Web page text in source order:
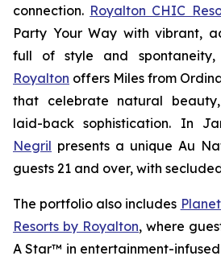
connection. Royalton CHIC
Party Your Way with vibrant,
full of style and spontaneity,
Royalton offers Miles from
that celebrate natural
laid-back sophistication. In
Negril presents a unique Au
guests 21 and over, with
The portfolio also includes
Resorts by Royalton, where
A Star™ in entertainment-